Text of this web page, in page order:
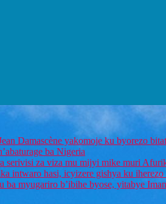
Damascène yakomoje ku byorezo
ba Nigeria
serivisi za viza mu mijyi mike muri
intwaro hasi, icyizere gishya ku
ba myugariro b’ibihe byose, yitabye